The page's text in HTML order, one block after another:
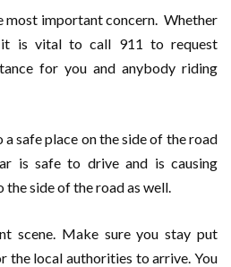
most important concern. Whether
is vital to call 911 to request
for you and anybody riding
safe place on the side of the road
is safe to drive and is causing
side of the road as well.
scene. Make sure you stay put
the local authorities to arrive. You